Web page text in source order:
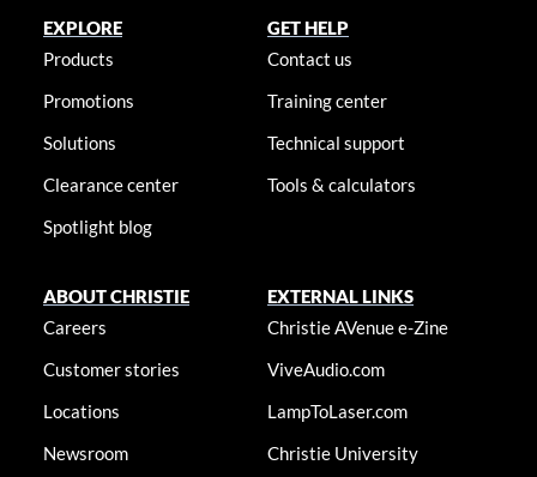
EXPLORE
Products
Promotions
Solutions
Clearance center
Spotlight blog
GET HELP
Contact us
Training center
Technical support
Tools & calculators
ABOUT CHRISTIE
Careers
Customer stories
Locations
Newsroom
EXTERNAL LINKS
Christie AVenue e-Zine
ViveAudio.com
LampToLaser.com
Christie University